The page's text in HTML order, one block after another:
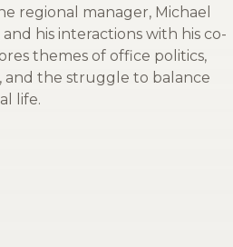
regional manager, Michael
his interactions with his co-
themes of office politics,
and the struggle to balance
life.